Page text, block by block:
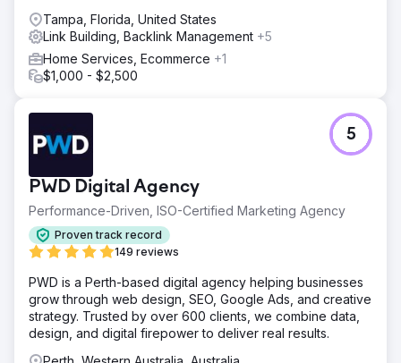
Tampa, Florida, United States
Link Building, Backlink Management +5
Home Services, Ecommerce +1
$1,000 - $2,500
PWD Digital Agency
Performance-Driven, ISO-Certified Marketing Agency
Proven track record
149 reviews
5
PWD is a Perth-based digital agency helping businesses
grow through web design, SEO, Google Ads, and creative
strategy. Trusted by over 600 clients, we combine data,
design, and digital firepower to deliver real results.